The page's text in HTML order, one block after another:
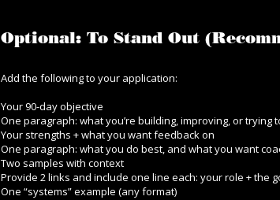
Optional: To Stand Out
Add the following to your application:
Your 90-day objective
One paragraph: what you’re building, improving, or trying
Your strengths + what you want feedback on
One paragraph: what you do best, and what you want
Two samples with context
Provide 2 links and include one line each: your role + the
One “systems” example (any format)